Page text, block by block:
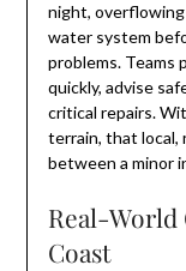
night,
water system
problems. Teams
quickly, advise
critical repairs.
terrain, that local,
between a minor
Real-World
Coast